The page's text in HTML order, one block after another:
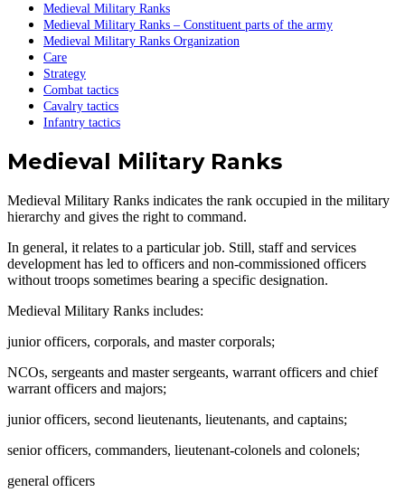
Medieval Military Ranks
Medieval Military Ranks – Constituent parts of the army
Medieval Military Ranks Organization
Care
Strategy
Combat tactics
Cavalry tactics
Infantry tactics
Medieval Military Ranks
Medieval Military Ranks indicates the rank occupied in the military
hierarchy and gives the right to command.
In general, it relates to a particular job. Still, staff and services
development has led to officers and non-commissioned officers
without troops sometimes bearing a specific designation.
Medieval Military Ranks includes:
junior officers, corporals, and master corporals;
NCOs, sergeants and master sergeants, warrant officers and chief
warrant officers and majors;
junior officers, second lieutenants, lieutenants, and captains;
senior officers, commanders, lieutenant-colonels and colonels;
general officers